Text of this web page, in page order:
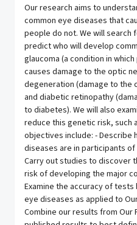
Our research aims to
common eye diseases that
people do not. We will search
predict who will develop
glaucoma (a condition in
causes damage to the optic
degeneration (damage to the
and diabetic retinopathy
to diabetes). We will also
reduce this genetic risk, such
objectives include: - Describe
diseases are in participants of
Carry out studies to discover
risk of developing the major
Examine the accuracy of
eye diseases as applied to
Combine our results from Our